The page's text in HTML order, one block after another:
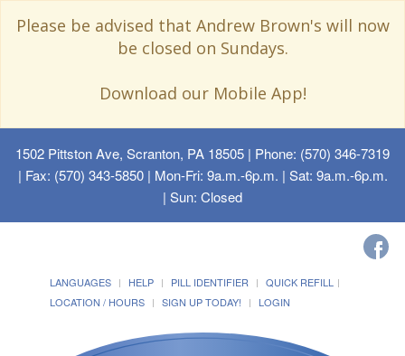
Please be advised that Andrew Brown's will now
be closed on Sundays.
Download our Mobile App!
1502 Pittston Ave, Scranton, PA 18505 | Phone: (570) 346-7319
| Fax: (570) 343-5850 | Mon-Fri: 9a.m.-6p.m. | Sat: 9a.m.-6p.m.
| Sun: Closed
LANGUAGES HELP PILL IDENTIFIER
QUICK REFILL
LOCATION / HOURS
SIGN UP TODAY! LOGIN